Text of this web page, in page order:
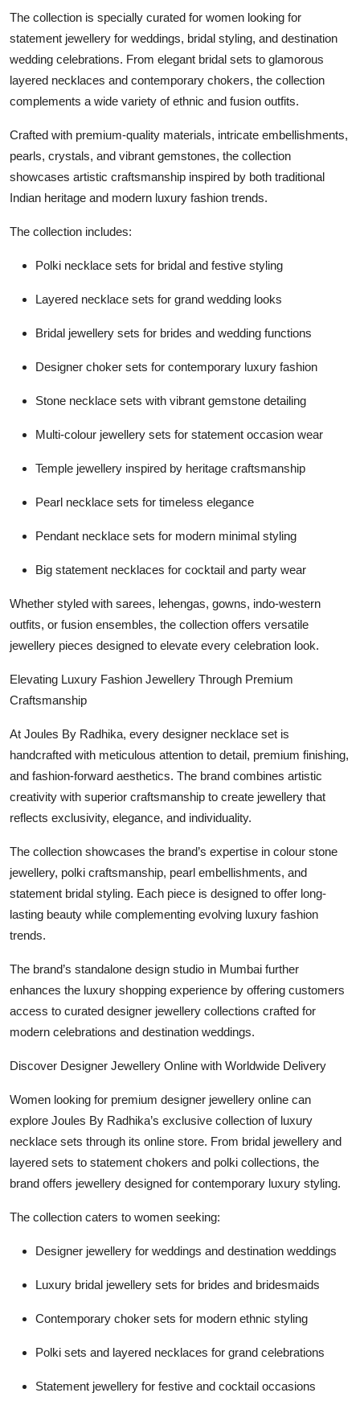
The collection is specially curated for women looking for
statement jewellery for weddings, bridal styling, and destination
wedding celebrations. From elegant bridal sets to glamorous
layered necklaces and contemporary chokers, the collection
complements a wide variety of ethnic and fusion outfits.
Crafted with premium-quality materials, intricate embellishments,
pearls, crystals, and vibrant gemstones, the collection
showcases artistic craftsmanship inspired by both traditional
Indian heritage and modern luxury fashion trends.
The collection includes:
Polki necklace sets for bridal and festive styling
Layered necklace sets for grand wedding looks
Bridal jewellery sets for brides and wedding functions
Designer choker sets for contemporary luxury fashion
Stone necklace sets with vibrant gemstone detailing
Multi-colour jewellery sets for statement occasion wear
Temple jewellery inspired by heritage craftsmanship
Pearl necklace sets for timeless elegance
Pendant necklace sets for modern minimal styling
Big statement necklaces for cocktail and party wear
Whether styled with sarees, lehengas, gowns, indo-western
outfits, or fusion ensembles, the collection offers versatile
jewellery pieces designed to elevate every celebration look.
Elevating Luxury Fashion Jewellery Through Premium
Craftsmanship
At Joules By Radhika, every designer necklace set is
handcrafted with meticulous attention to detail, premium finishing,
and fashion-forward aesthetics. The brand combines artistic
creativity with superior craftsmanship to create jewellery that
reflects exclusivity, elegance, and individuality.
The collection showcases the brand’s expertise in colour stone
jewellery, polki craftsmanship, pearl embellishments, and
statement bridal styling. Each piece is designed to offer long-
lasting beauty while complementing evolving luxury fashion
trends.
The brand’s standalone design studio in Mumbai further
enhances the luxury shopping experience by offering customers
access to curated designer jewellery collections crafted for
modern celebrations and destination weddings.
Discover Designer Jewellery Online with Worldwide Delivery
Women looking for premium designer jewellery online can
explore Joules By Radhika’s exclusive collection of luxury
necklace sets through its online store. From bridal jewellery and
layered sets to statement chokers and polki collections, the
brand offers jewellery designed for contemporary luxury styling.
The collection caters to women seeking:
Designer jewellery for weddings and destination weddings
Luxury bridal jewellery sets for brides and bridesmaids
Contemporary choker sets for modern ethnic styling
Polki sets and layered necklaces for grand celebrations
Statement jewellery for festive and cocktail occasions